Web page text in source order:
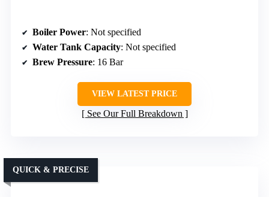
Boiler Power: Not specified
Water Tank Capacity: Not specified
Brew Pressure: 16 Bar
VIEW LATEST PRICE
See Our Full Breakdown
QUICK & PRECISE